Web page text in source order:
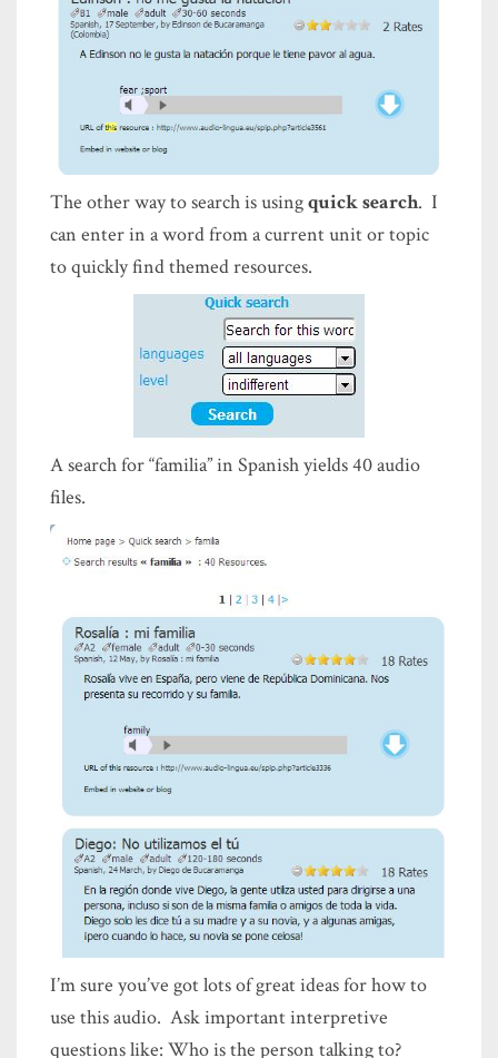
The other way to search is usingquick search. I
can enter in a word from a current unit or topic
to quickly find themed resources.
A search for “familia” in Spanish yields 40 audio
files.
I’m sure you’ve got lots of great ideas for how to
use this audio. Ask important interpretive
questions like: Who is the person talking to?